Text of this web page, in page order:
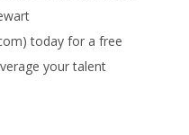
today for a free
your talent